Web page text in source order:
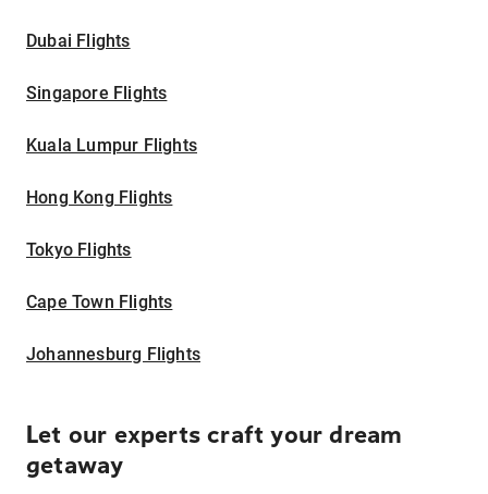
Dubai Flights
Singapore Flights
Kuala Lumpur Flights
Hong Kong Flights
Tokyo Flights
Cape Town Flights
Johannesburg Flights
Let our experts craft your dream
getaway